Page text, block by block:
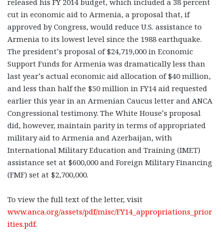
released his FY 2014 budget, which included a 38 percent
cut in economic aid to Armenia, a proposal that, if
approved by Congress, would reduce U.S. assistance to
Armenia to its lowest level since the 1988 earthquake.
The president’s proposal of $24,719,000 in Economic
Support Funds for Armenia was dramatically less than
last year’s actual economic aid allocation of $40 million,
and less than half the $50 million in FY14 aid requested
earlier this year in an Armenian Caucus letter and ANCA
Congressional testimony. The White House’s proposal
did, however, maintain parity in terms of appropriated
military aid to Armenia and Azerbaijan, with
International Military Education and Training (IMET)
assistance set at $600,000 and Foreign Military Financing
(FMF) set at $2,700,000.
To view the full text of the letter, visit
www.anca.org/assets/pdf/misc/FY14_appropriations_prior
ities.pdf.